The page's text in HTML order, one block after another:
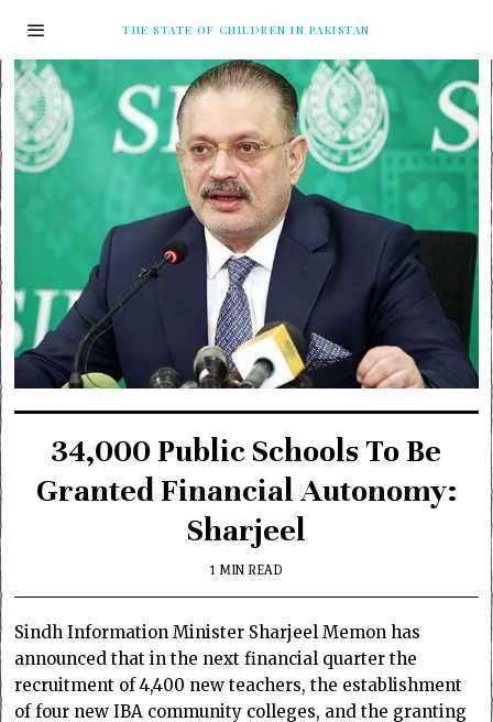
THE STATE OF CHILDREN IN PAKISTAN
34,000 Public Schools To Be
Granted Financial Autonomy:
Sharjeel
1 MIN READ
Sindh Information Minister Sharjeel Memon has
announced that in the next financial quarter the
recruitment of 4,400 new teachers, the establishment
of four new IBA community colleges, and the granting